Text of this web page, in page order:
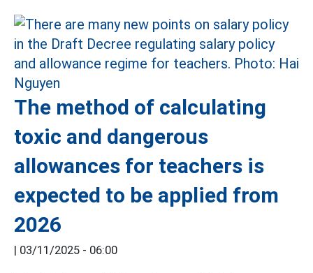
The method of calculating
toxic and dangerous
allowances for teachers is
expected to be applied from
2026
| 03/11/2025 - 06:00